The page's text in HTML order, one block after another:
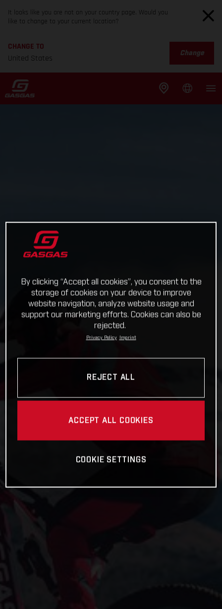
It looks like you are not on your country page. Would you
like to change to your current location?
CHANGE TO
United States
Change
By clicking “Accept all cookies”, you consent to the
storage of cookies on your device to improve
website navigation, analyze website usage and
support our marketing efforts. Cookies can also be
rejected.
Privacy Policy Imprint
REJECT ALL
ACCEPT ALL COOKIES
COOKIE SETTINGS